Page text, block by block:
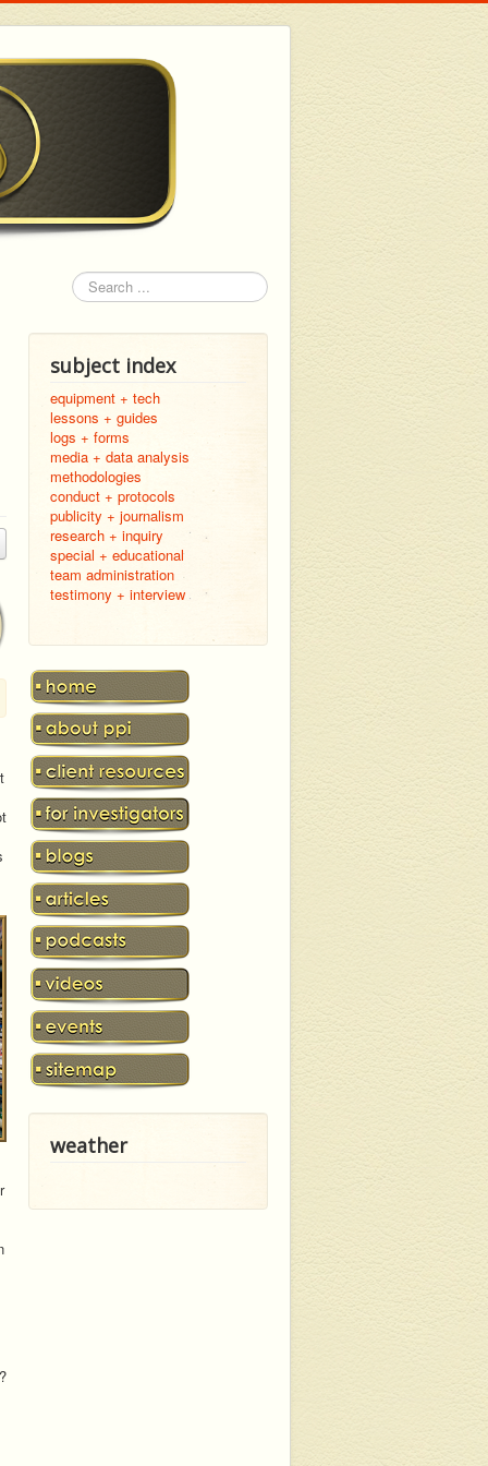
Search
subject index
equipment + tech
lessons + guides
logs + forms
media + data analysis
methodologies
conduct + protocols
publicity + journalism
research + inquiry
special + educational
team administration
testimony + interview
weather